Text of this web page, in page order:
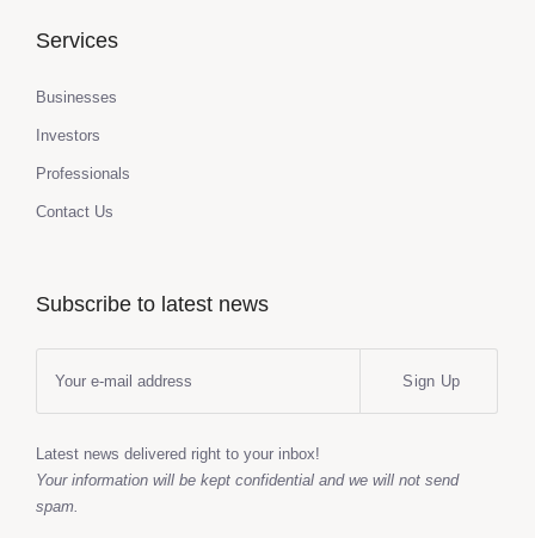
Services
Businesses
Investors
Professionals
Contact Us
Subscribe to latest news
Sign Up
Latest news delivered right to your inbox!
Your information will be kept confidential and we will not send
spam.